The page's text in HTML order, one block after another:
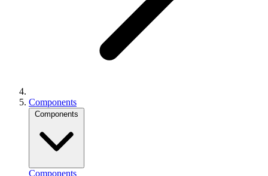
Components
Components
Components